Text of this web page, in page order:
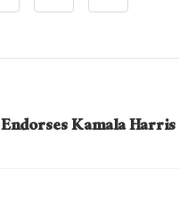
Kamala Harris